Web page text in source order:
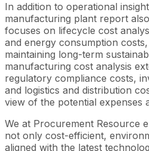
In addition to operational
manufacturing plant report
focuses on lifecycle cost
and energy consumption
maintaining long-term
manufacturing cost analysis
regulatory compliance costs,
and logistics and distribution
view of the potential expenses
We at Procurement Resource
not only cost-efficient,
aligned with the latest